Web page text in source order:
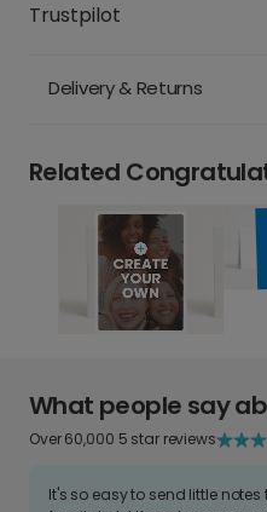
Trustpilot
Delivery & Returns
Related
What people say
Over 60,000 5 star reviews
It's so easy to send little notes